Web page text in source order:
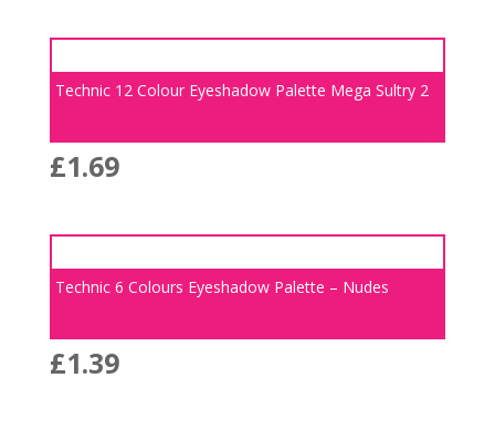
Technic 12 Colour Eyeshadow Palette Mega Sultry 2
£1.69
Technic 6 Colours Eyeshadow Palette – Nudes
£1.39